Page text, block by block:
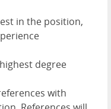
in the position,
degree
with